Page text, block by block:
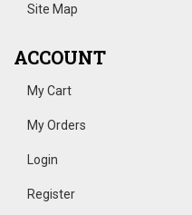
Site Map
ACCOUNT
My Cart
My Orders
Login
Register